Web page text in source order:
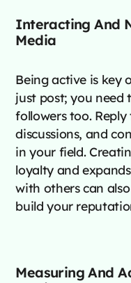
Interacting And
Media
Being active is key
just post; you need
followers too.
discussions, and
in your field.
loyalty and
with others can
build your
Measuring And